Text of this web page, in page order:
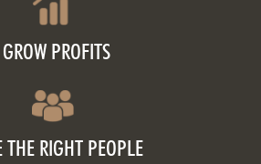
GROW PROFITS
THE RIGHT PEOPLE